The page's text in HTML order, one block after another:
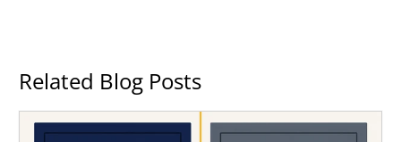
Related Blog Posts